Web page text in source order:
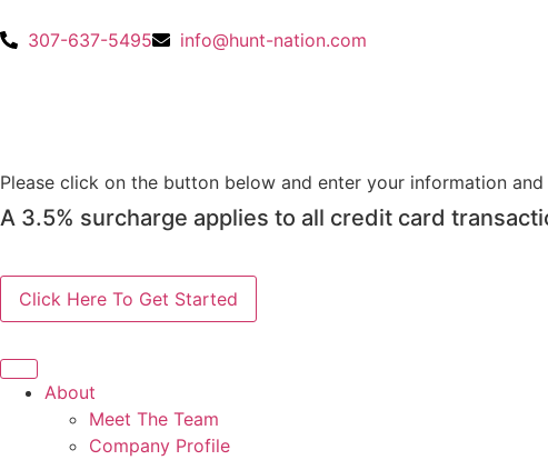
307-637-5495 info@hunt-nation.com
Please click on the button below and enter your information
A 3.5% surcharge applies to all credit card
About
Meet The Team
Company Profile